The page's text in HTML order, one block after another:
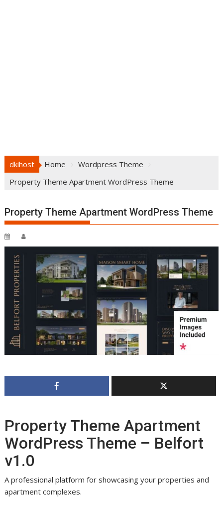
dkihost Home
Wordpress Theme
Property Theme Apartment WordPress Theme
Property Theme Apartment WordPress Theme
Property Theme Apartment
WordPress Theme – Belfort
v1.0
A professional platform for showcasing your properties and
apartment complexes.